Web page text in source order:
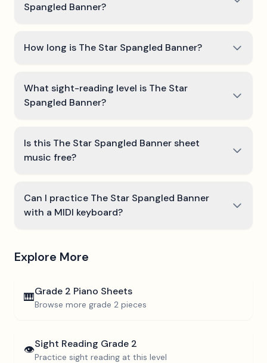
Spangled Banner?
How long is The Star Spangled Banner?
What sight-reading level is The Star
Spangled Banner?
Is this The Star Spangled Banner sheet
music free?
Can I practice The Star Spangled Banner
with a MIDI keyboard?
Explore More
🎹Grade 2 Piano Sheets
Browse more grade 2 pieces
👁️Sight Reading Grade 2
Practice sight reading at this level